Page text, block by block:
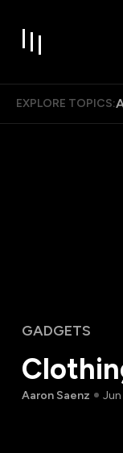
EXPLORE TOPICS:
GADGETS
Aaron Saenz